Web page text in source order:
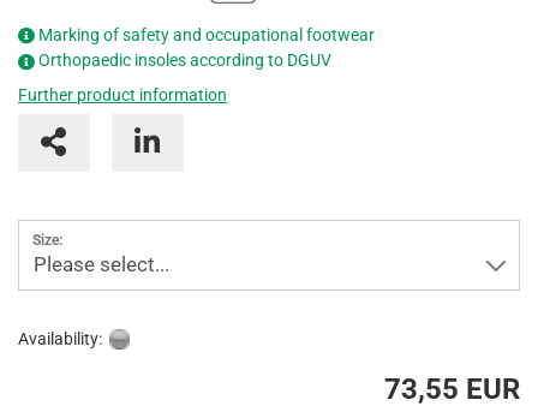
Marking of safety and occupational footwear
Orthopaedic insoles according to DGUV
Further product information
Size:
Please select...
Availability:
73,55 EUR